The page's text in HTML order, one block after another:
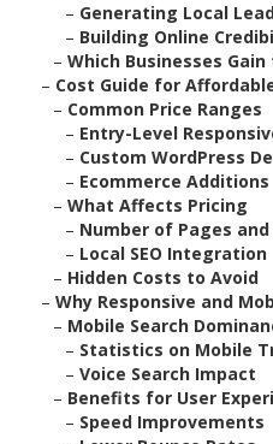
– Generating Local
– Building Online
– Which Businesses
– Cost Guide for
– Common Price Ranges
– Entry-Level
– Custom WordPress
– Ecommerce Additions
– What Affects Pricing
– Number of Pages
– Local SEO Integration
– Hidden Costs to Avoid
– Why Responsive and
– Mobile Search
– Statistics on Mobile
– Voice Search Impact
– Benefits for User
– Speed Improvements